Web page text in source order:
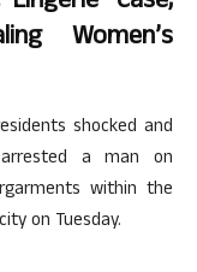
Women’s
shocked and
arrested a man on
within the
on Tuesday.